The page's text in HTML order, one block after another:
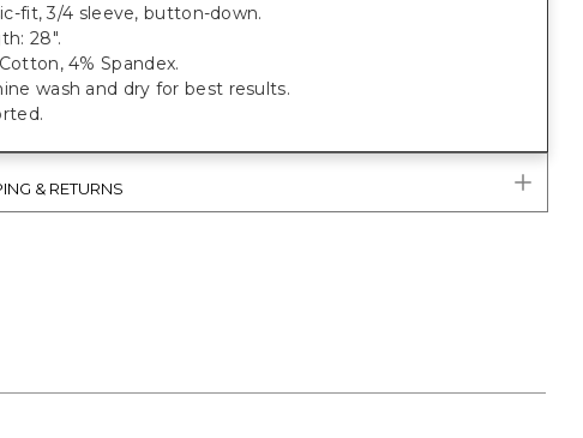
fit, 3/4 sleeve, button-down.
28".
4% Spandex.
wash and dry for best results.
& RETURNS